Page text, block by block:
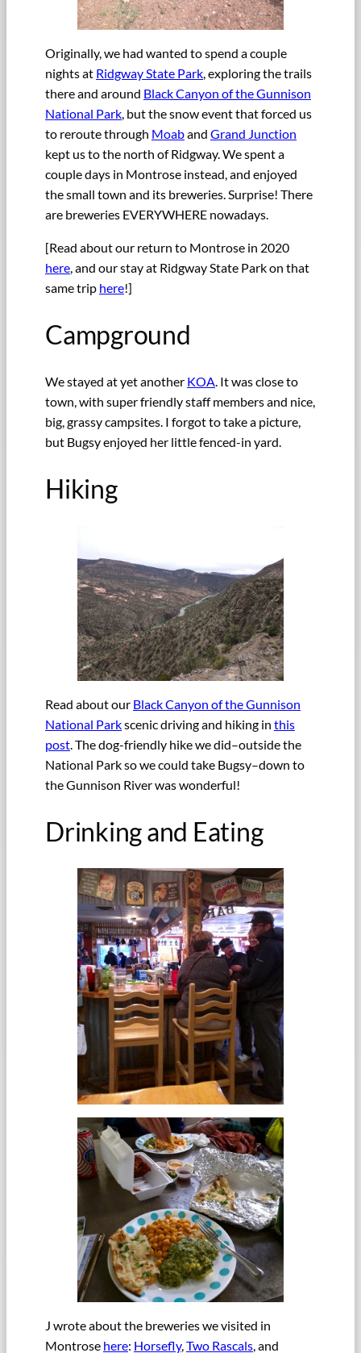
Originally, we had wanted to spend a couple
nights at Ridgway State Park, exploring the trails
there and around Black Canyon of the Gunnison
National Park, but the snow event that forced us
to reroute through Moaband Grand Junction
kept us to the north of Ridgway. We spent a
couple days in Montrose instead, and enjoyed
the small town and its breweries. Surprise! There
are breweries EVERYWHERE nowadays.
[Read about our return to Montrose in 2020
here, and our stay at Ridgway State Park on that
same trip here!]
Campground
We stayed at yet another KOA. It was close to
town, with super friendly staff members and nice,
big, grassy campsites. I forgot to take a picture,
but Bugsy enjoyed her little fenced-in yard.
Hiking
Read about our Black Canyon of the Gunnison
National Parkscenic driving and hiking in this
post. The dog-friendly hike we did–outside the
National Park so we could take Bugsy–down to
the Gunnison River was wonderful!
Drinking and Eating
J wrote about the breweries we visited in
Montrose here: Horsefly,Two Rascals, and